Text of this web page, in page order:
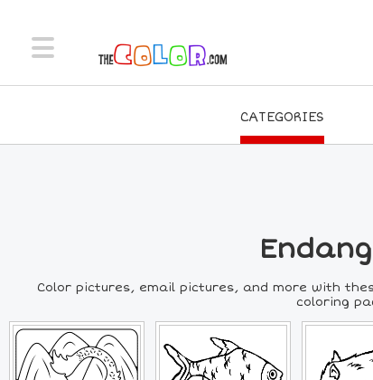
Color pictures, email pictures, and more with
coloring
CATEGORIES